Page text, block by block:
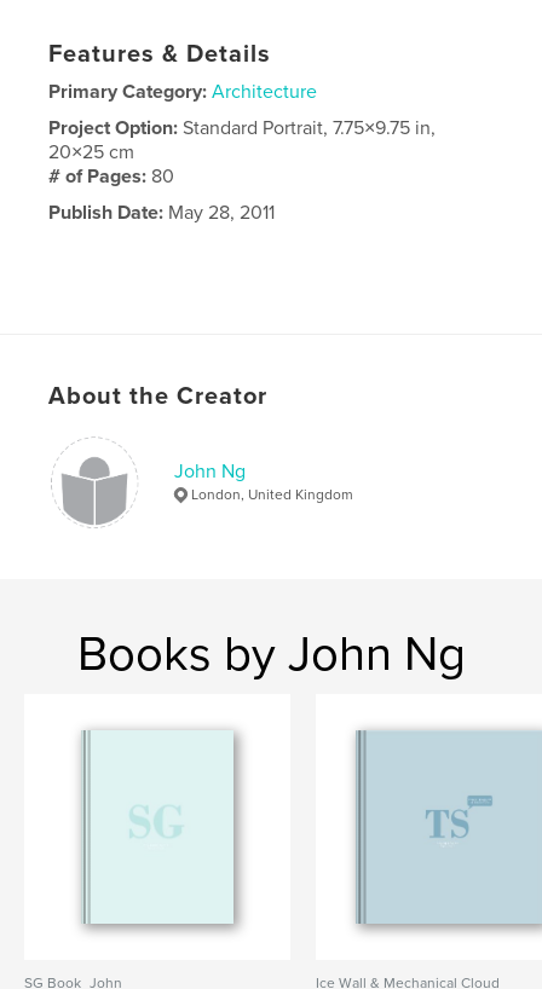
Features & Details
Primary Category: Architecture
Project Option:Standard Portrait, 7.75×9.75 in,
20×25 cm
# of Pages: 80
Publish Date: May 28, 2011
About the Creator
John Ng
London, United Kingdom
Books by John Ng
SG Book_John Ice Wall & Mechanical Cloud